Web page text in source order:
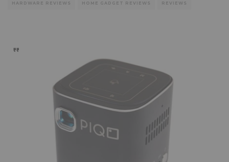
HARDWARE REVIEWS HOME GADGET REVIEWS REVIEWS